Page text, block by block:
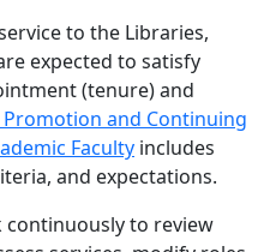
to the Libraries,
expected to satisfy
(tenure) and
and Continuing
Faculty includes
and expectations.
continuously to review